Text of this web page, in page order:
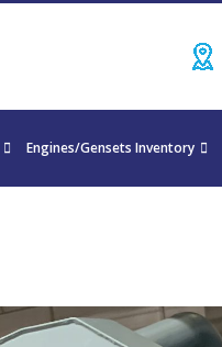
Engines/Gensets Inventory